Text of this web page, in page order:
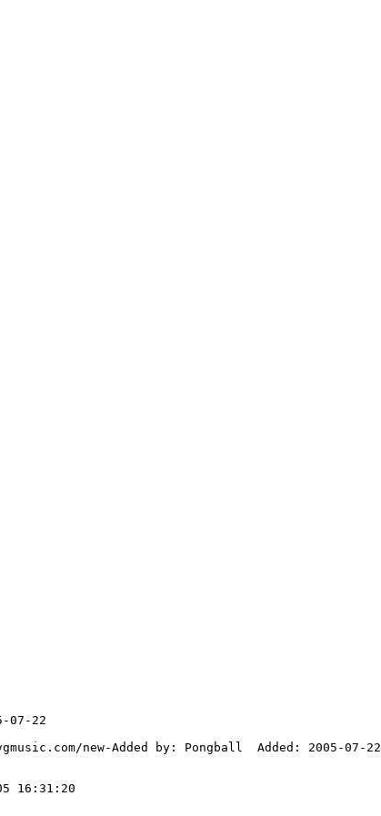
07-22
new-Added by: Pongball  Added: 2005-07-22
16:31:20